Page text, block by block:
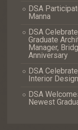
DSA
Manna
DSA
Graduate
Manager,
Anniversary
DSA
Interior
DSA
Newest